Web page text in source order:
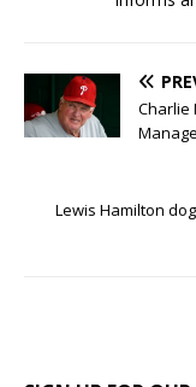
Charlie
Lewis Hamilton